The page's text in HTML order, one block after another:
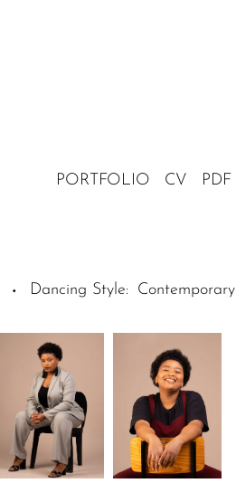
PORTFOLIO CV PDF
· Dancing Style: Contemporary